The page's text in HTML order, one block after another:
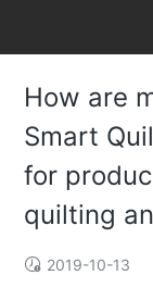
How are
Smart
for
quilting
2019-10-13